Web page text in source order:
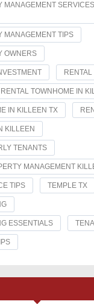
MANAGEMENT
MANAGEMENT TIPS
OWNERS
RENTAL TOWNHOME IN
IN KILLEEN TX
KILLEEN
TENANTS
MANAGEMENT
TIPS TEMPLE TX
ESSENTIALS